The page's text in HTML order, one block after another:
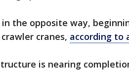
the opposite way,
cranes, according to
is nearing